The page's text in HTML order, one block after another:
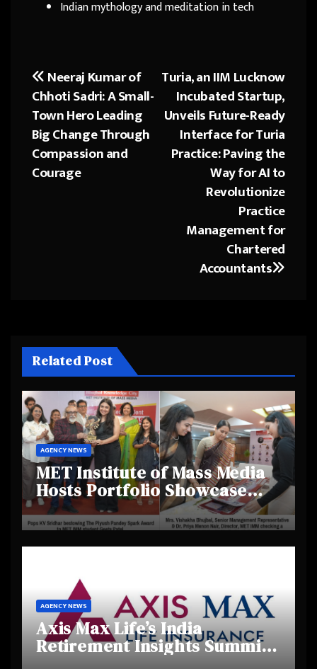
Indian mythology and meditation in tech
Post
navigation
Turia, an IIM Lucknow
Incubated Startup,
Unveils Future-Ready
Interface for Turia
Practice: Paving the
Way for AI to
Revolutionize
Practice
Management for
Chartered
Accountants
Neeraj Kumar of
Chhoti Sadri: A Small-
Town Hero Leading
Big Change Through
Compassion and
Courage
Related Post
AGENCY NEWS
MET Institute of Mass Media
Hosts Portfolio Showcase
Day 2025, Celebrating
Creativity and Emerging
Talent
AGENCY NEWS
Axis Max Life’s India
Retirement Insights Summit